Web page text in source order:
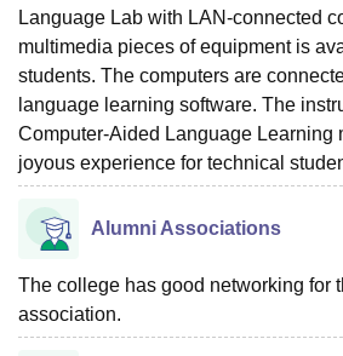
Language Lab with LAN-connected
multimedia pieces of equipment is
students. The computers are
language learning software. The
Computer-Aided Language Learning
joyous experience for technical
Alumni Associations
The college has good networking for
association.